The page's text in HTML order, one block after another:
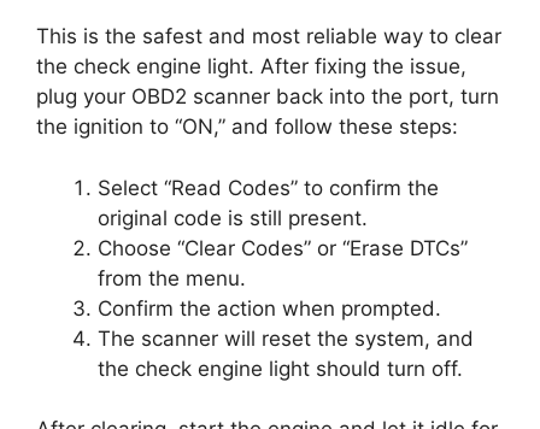
This is the safest and most reliable way to clear
the check engine light. After fixing the issue,
plug your OBD2 scanner back into the port, turn
the ignition to “ON,” and follow these steps:
Select “Read Codes” to confirm the
original code is still present.
Choose “Clear Codes” or “Erase DTCs”
from the menu.
Confirm the action when prompted.
The scanner will reset the system, and
the check engine light should turn off.